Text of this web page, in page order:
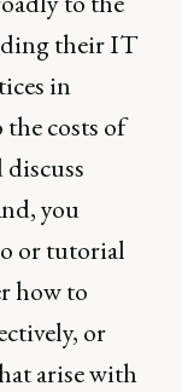
their IT
in
the costs of
you
or tutorial
how to
or
arise with